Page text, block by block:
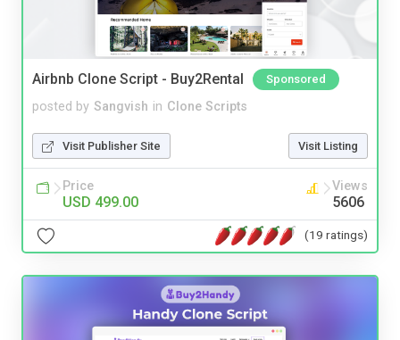
Airbnb Clone Script - Buy2Rental Sponsored
posted by Sangvish in Clone Scripts
Visit Publisher Site Visit Listing
Price
USD 499.00
Views
5606
(19 ratings)